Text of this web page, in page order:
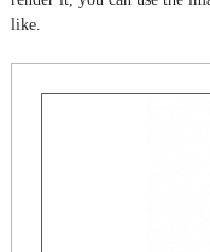
like.